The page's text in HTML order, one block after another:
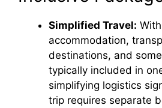
Simplified Travel:
accommodation,
destinations, and
typically included in
simplifying logistics
trip requires separate